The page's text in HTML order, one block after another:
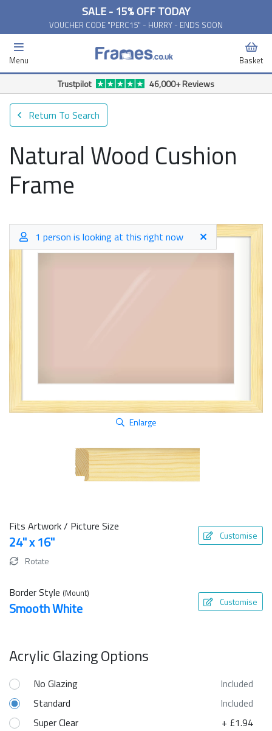
SALE - 15% OFF TODAY
VOUCHER CODE "PERC15" - HURRY - ENDS SOON
Menu Basket
Trustpilot 46,000+ Reviews
Return To Search
Natural Wood Cushion
Frame
1 person is looking at this right now
Enlarge
Fits Artwork / Picture Size
24" x 16" Customise
Rotate
Border Style (Mount)
Smooth White Customise
Acrylic Glazing Options
No Glazing
Included
Standard
Included
Super Clear
+ £1.94